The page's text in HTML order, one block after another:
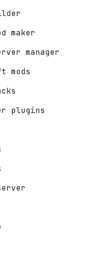
maker
manager
mods
plugins